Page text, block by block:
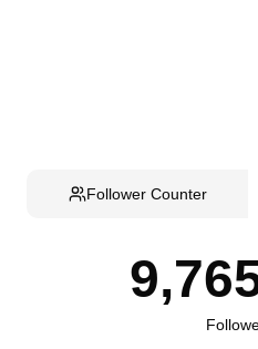
Follower Counter